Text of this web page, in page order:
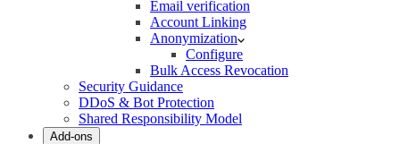
Email verification
Account Linking
Anonymization
Configure
Bulk Access Revocation
Security Guidance
DDoS & Bot Protection
Shared Responsibility Model
Add-ons